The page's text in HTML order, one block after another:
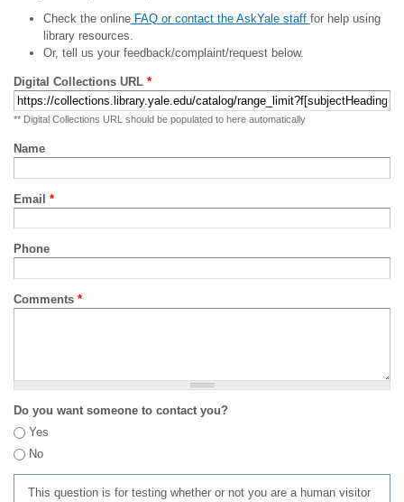
Check the onlineFAQ or contact the AskYale staff for help using
library resources.
Or, tell us your feedback/complaint/request below.
Digital Collections URL *
** Digital Collections URL should be populated to here automatically
Name
Email *
Phone
Comments *
Do you want someone to contact you?
Yes
No
This question is for testing whether or not you are a human visitor